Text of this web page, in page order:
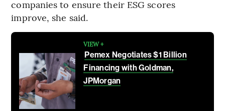
companies to ensure their ESG scores
improve, she said.
VIEW +
Pemex Negotiates $1 Billion
Financing with Goldman,
JPMorgan